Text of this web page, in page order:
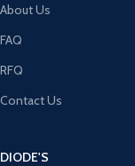
About Us
FAQ
RFQ
Contact Us
DIODE'S